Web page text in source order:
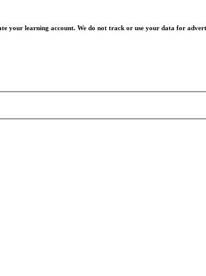
your learning account. We do not track or use your data for